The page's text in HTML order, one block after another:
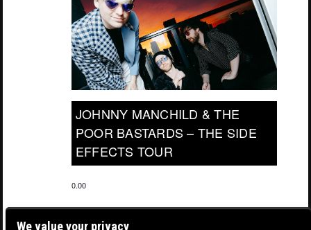
JOHNNY MANCHILD & THE
POOR BASTARDS – THE SIDE
EFFECTS TOUR
0.00
We value your privacy